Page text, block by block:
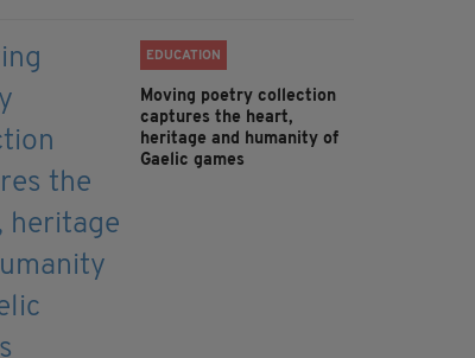
EDUCATION
Moving poetry collection
captures the heart,
heritage and humanity of
Gaelic games